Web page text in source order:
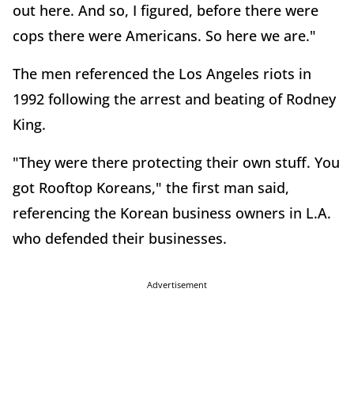
out here. And so, I figured, before there were
cops there were Americans. So here we are."
The men referenced the Los Angeles riots in
1992 following the arrest and beating of Rodney
King.
"They were there protecting their own stuff. You
got Rooftop Koreans," the first man said,
referencing the Korean business owners in L.A.
who defended their businesses.
Advertisement